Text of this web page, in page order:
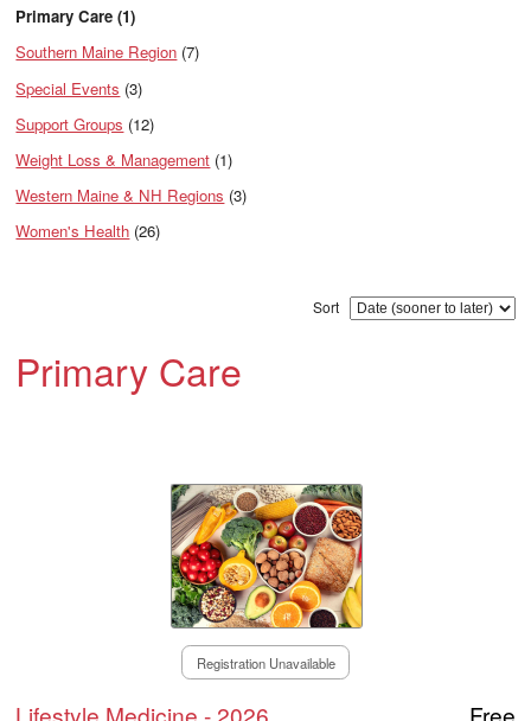
Primary Care (1)
Southern Maine Region (7)
Special Events (3)
Support Groups (12)
Weight Loss & Management (1)
Western Maine & NH Regions (3)
Women's Health (26)
Sort
Primary Care
Registration Unavailable